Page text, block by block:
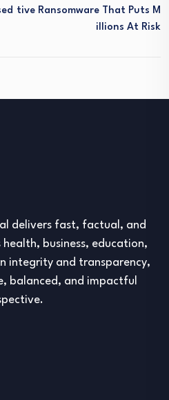
Tive Ransomware That Puts M
Illions At Risk
delivers fast, factual, and
business, education,
integrity and transparency,
balanced, and impactful